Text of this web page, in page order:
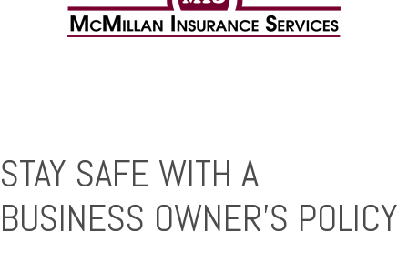
STAY SAFE WITH A
BUSINESS OWNER'S POLICY